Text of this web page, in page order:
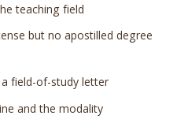
teaching field
but no apostilled degree
field-of-study letter
and the modality